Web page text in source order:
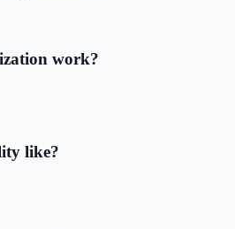
work?
like?